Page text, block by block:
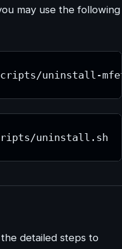
may use the following
uninstall-
uninstall.sh
detailed steps to